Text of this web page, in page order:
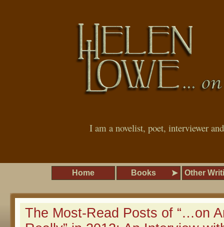
I am a novelist, poet, interviewer
Home Books Other
The Most-Read Posts of “…on